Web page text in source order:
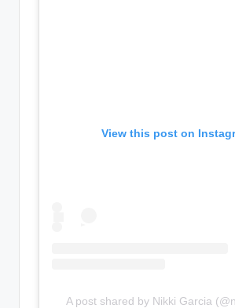
View this post on
A post shared by Nikki Garcia